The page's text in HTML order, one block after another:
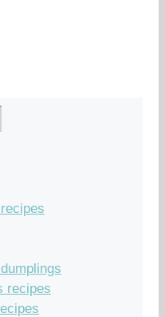
recipes